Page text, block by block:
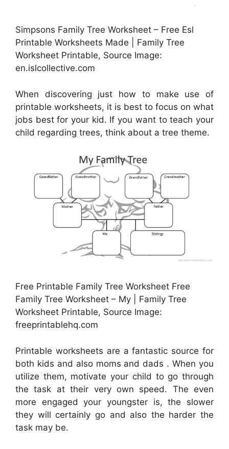
Simpsons Family Tree Worksheet – Free Esl
Printable Worksheets Made | Family Tree
Worksheet Printable, Source Image:
en.islcollective.com
When discovering just how to make use of
printable worksheets, it is best to focus on what
jobs best for your kid. If you want to teach your
child regarding trees, think about a tree theme.
Free Printable Family Tree Worksheet Free
Family Tree Worksheet – My | Family Tree
Worksheet Printable, Source Image:
freeprintablehq.com
Printable worksheets are a fantastic source for
both kids and also moms and dads . When you
utilize them, motivate your child to go through
the task at their very own speed. The even
more engaged your youngster is, the slower
they will certainly go and also the harder the
task may be.